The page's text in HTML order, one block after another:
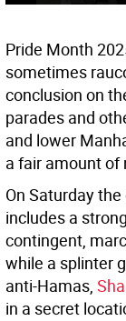
Pride Month
sometimes
conclusion on
parades and
and lower
a fair amount of
On Saturday
includes a
contingent,
while a splinter
anti-Hamas,
in a secret